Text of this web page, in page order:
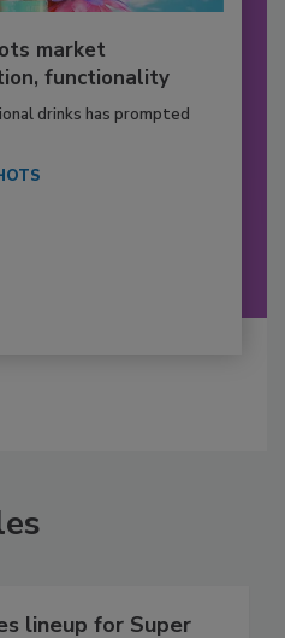
market
functionality
drinks has prompted
lineup for Super